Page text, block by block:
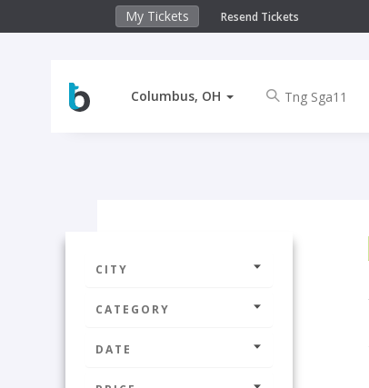
My Tickets Resend Tickets
Columbus, OH
CITY
CATEGORY
DATE